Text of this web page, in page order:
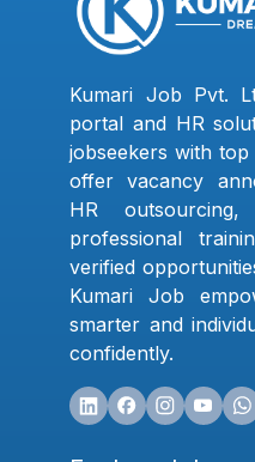
Kumari Job Pvt.
portal and HR
jobseekers with top
offer vacancy
HR
professional
verified
Kumari Job
smarter and
confidently.